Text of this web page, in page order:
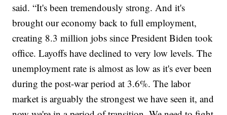
said. “It's been tremendously strong. And it's
brought our economy back to full employment,
creating 8.3 million jobs since President Biden took
office. Layoffs have declined to very low levels. The
unemployment rate is almost as low as it's ever been
during the post-war period at 3.6%. The labor
market is arguably the strongest we have seen it, and